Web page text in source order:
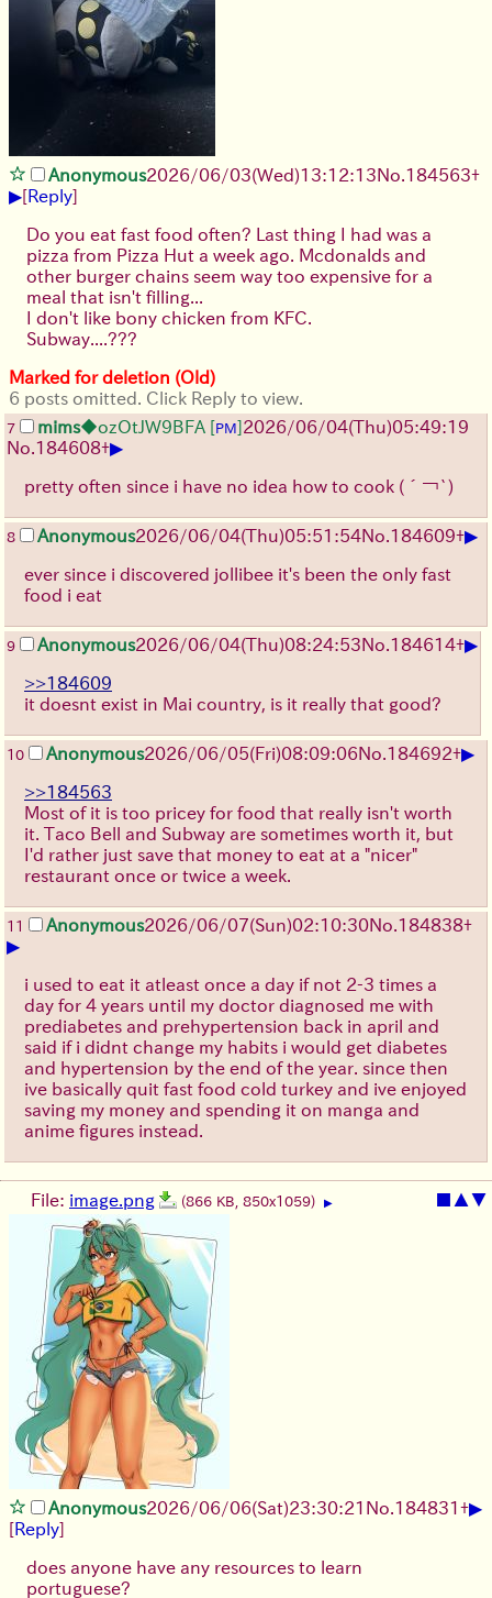
Anonymous2026/06/03(Wed)13:12:13No.184563+
▶[Reply]
Do you eat fast food often? Last thing I had was a
pizza from Pizza Hut a week ago. Mcdonalds and
other burger chains seem way too expensive for a
meal that isn't filling...
I don't like bony chicken from KFC.
Subway....???
Marked for deletion (Old)
6 posts omitted. Click Reply to view.
7 mims◆ozOtJW9BFA [PM]2026/06/04(Thu)05:49:19
No.184608+▶
pretty often since i have no idea how to cook (´￢`)
8 Anonymous2026/06/04(Thu)05:51:54No.184609+▶
ever since i discovered jollibee it's been the only fast
food i eat
9 Anonymous2026/06/04(Thu)08:24:53No.184614+▶
>>184609
it doesnt exist in Mai country, is it really that good?
10 Anonymous2026/06/05(Fri)08:09:06No.184692+▶
>>184563
Most of it is too pricey for food that really isn't worth
it. Taco Bell and Subway are sometimes worth it, but
I'd rather just save that money to eat at a "nicer"
restaurant once or twice a week.
11 Anonymous2026/06/07(Sun)02:10:30No.184838+
▶
i used to eat it atleast once a day if not 2-3 times a
day for 4 years until my doctor diagnosed me with
prediabetes and prehypertension back in april and
said if i didnt change my habits i would get diabetes
and hypertension by the end of the year. since then
ive basically quit fast food cold turkey and ive enjoyed
saving my money and spending it on manga and
anime figures instead.
▲▼
File: image.png (866 KB, 850x1059) ▶
Anonymous2026/06/06(Sat)23:30:21 No.184831 +▶
[Reply]
does anyone have any resources to learn
portuguese?